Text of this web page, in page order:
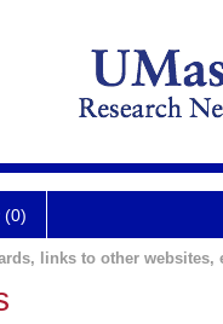
(0)
links to other websites,